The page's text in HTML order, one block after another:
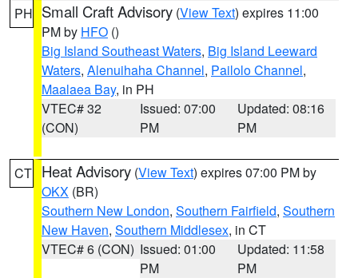
PH Small Craft Advisory (View Text) expires 11:00
PM by HFO ()
Big Island Southeast Waters, Big Island Leeward
Waters, Alenuihaha Channel, Pailolo Channel,
Maalaea Bay, in PH
VTEC# 32
(CON)
Issued: 07:00
PM
Updated: 08:16
PM
CT Heat Advisory (View Text) expires 07:00 PM by
OKX (BR)
Southern New London, Southern Fairfield, Southern
New Haven, Southern Middlesex, in CT
VTEC# 6 (CON) Issued: 01:00
PM
Updated: 11:58
PM